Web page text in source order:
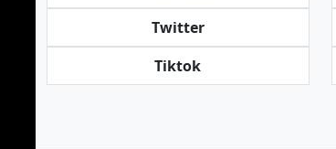
Twitter
Tiktok